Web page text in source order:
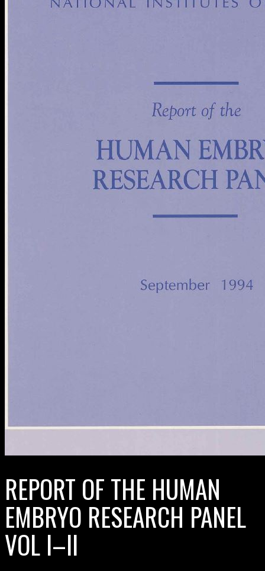
REPORT OF THE HUMAN
EMBRYO RESEARCH PANEL
VOL I–II